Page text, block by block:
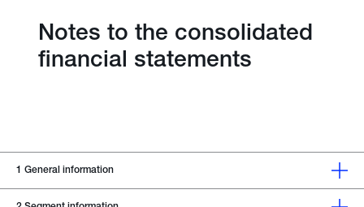
Notes to the consolidated
financial statements
1 General information